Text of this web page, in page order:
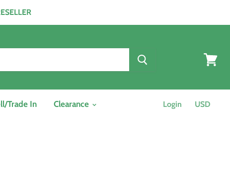
Trade In Clearance Login